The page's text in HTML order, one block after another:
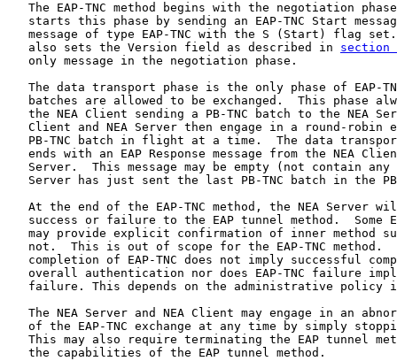
The EAP-TNC method begins with the negotiation
starts this phase by sending an EAP-TNC Start
message of type EAP-TNC with the S (Start) flag
   also sets the Version field as described in
section
   only message in the negotiation phase.
The data transport phase is the only phase of EAP-
batches are allowed to be exchanged.  This phase
the NEA Client sending a PB-TNC batch to the NEA
Client and NEA Server then engage in a round-robin
PB-TNC batch in flight at a time.  The data
ends with an EAP Response message from the NEA
Server.  This message may be empty (not contain any
Server has just sent the last PB-TNC batch in the
At the end of the EAP-TNC method, the NEA Server
success or failure to the EAP tunnel method.  Some
may provide explicit confirmation of inner method
not.  This is out of scope for the EAP-TNC method.
completion of EAP-TNC does not imply successful
overall authentication nor does EAP-TNC failure
failure. This depends on the administrative policy
The NEA Server and NEA Client may engage in an
of the EAP-TNC exchange at any time by simply
This may also require terminating the EAP tunnel
   the capabilities of the EAP tunnel method.